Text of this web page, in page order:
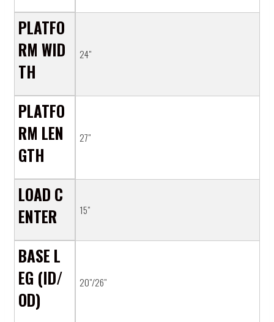
PLATFO
RM WID
TH
24"
PLATFO
RM LEN
GTH
27"
LOAD C
ENTER
15"
BASE L
EG (ID/
OD)
20"/26"